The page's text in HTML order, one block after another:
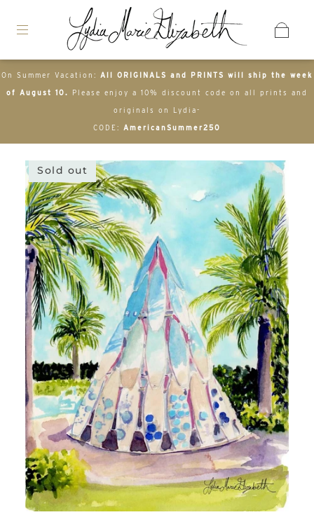
On Summer Vacation: All ORIGINALS and PRINTS will ship the week
of August 10. Please enjoy a 10% discount code on all prints and
originals on Lydia-
CODE: AmericanSummer250
Sold out